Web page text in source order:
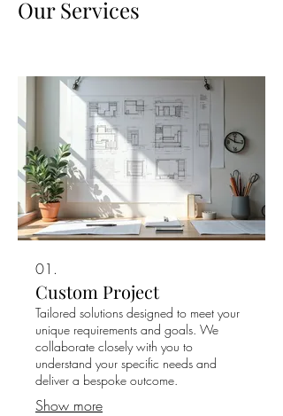
Our Services
01.
Custom Project
Tailored solutions designed to meet your
unique requirements and goals. We
collaborate closely with you to
understand your specific needs and
deliver a bespoke outcome.
Show more